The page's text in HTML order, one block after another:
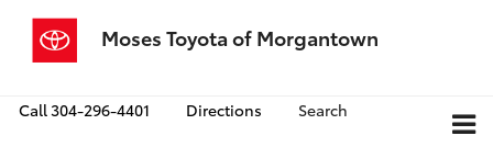
Moses Toyota of Morgantown
Call304-296-4401 Directions Search